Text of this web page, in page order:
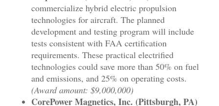
commercialize hybrid electric propulsion
technologies for aircraft. The planned
development and testing program will include
tests consistent with FAA certification
requirements. These practical electrified
technologies could save more than 50% on fuel
and emissions, and 25% on operating costs.
(Award amount: $9,000,000)
CorePower Magnetics, Inc. (Pittsburgh, PA)